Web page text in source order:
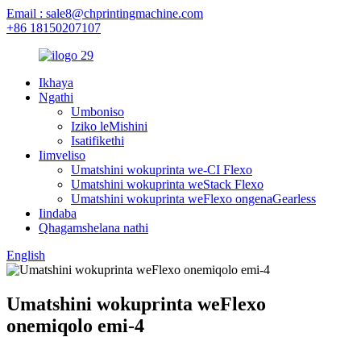
Email : sale8@chprintingmachine.com
+86 18150207107
Ikhaya
Ngathi
Umboniso
Iziko leMishini
Isatifikethi
Iimveliso
Umatshini wokuprinta we-CI Flexo
Umatshini wokuprinta weStack Flexo
Umatshini wokuprinta weFlexo ongenaGearless
Iindaba
Qhagamshelana nathi
English
Umatshini wokuprinta weFlexo
onemiqolo emi-4